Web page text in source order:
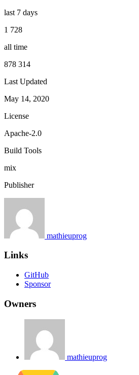
last 7 days
1 728
all time
878 314
Last Updated
May 14, 2020
License
Apache-2.0
Build Tools
mix
Publisher
mathieuprog
Links
GitHub
Sponsor
Owners
mathieuprog